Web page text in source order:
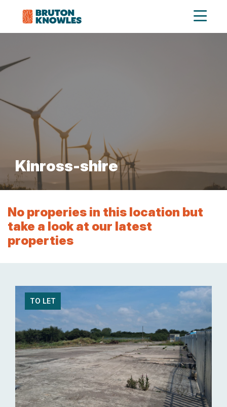
Kinross-shire
No properies in this location but
take a look at our latest
properties
TO LET